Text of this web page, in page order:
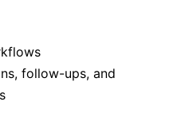
follow-ups, and